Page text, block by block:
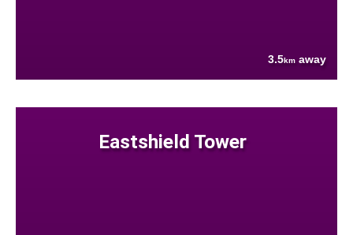
3.5km away
Eastshield Tower